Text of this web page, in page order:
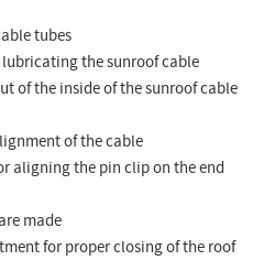
tubes
the sunroof cable
of the inside of the sunroof cable
of the cable
aligning the pin clip on the end
made
for proper closing of the roof